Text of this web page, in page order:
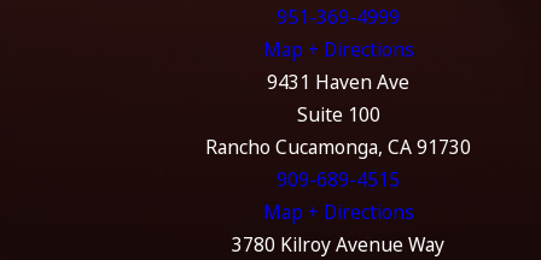
951-369-4999
Map + Directions
9431 Haven Ave
Suite 100
Rancho Cucamonga, CA 91730
909-689-4515
Map + Directions
3780 Kilroy Avenue Way